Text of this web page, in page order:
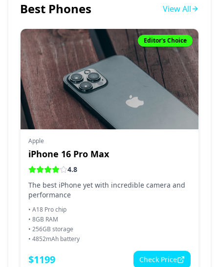
Best Phones View All
Editor's Choice
Apple
iPhone 16 Pro Max
4.8
The best iPhone yet with incredible camera and
performance
• A18 Pro chip
• 8GB RAM
• 256GB storage
• 4852mAh battery
$1199 Check Price